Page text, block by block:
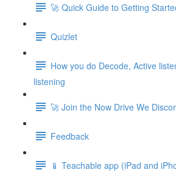
🚀 Quick Guide to Getting
Quizlet
How you do Decode, Active
listening
🚀 Join the Now Drive We
Feedback
📱 Teachable app (iPad and